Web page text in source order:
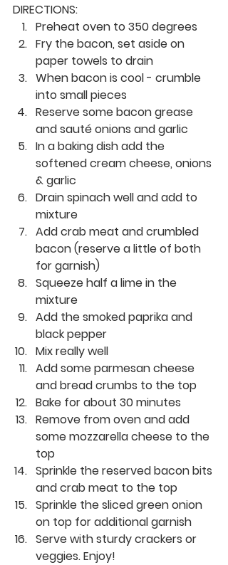
DIRECTIONS:
Preheat oven to 350 degrees
Fry the bacon, set aside on
paper towels to drain
When bacon is cool - crumble
into small pieces
Reserve some bacon grease
and sauté onions and garlic
In a baking dish add the
softened cream cheese, onions
& garlic
Drain spinach well and add to
mixture
Add crab meat and crumbled
bacon (reserve a little of both
for garnish)
Squeeze half a lime in the
mixture
Add the smoked paprika and
black pepper
Mix really well
Add some parmesan cheese
and bread crumbs to the top
Bake for about 30 minutes
Remove from oven and add
some mozzarella cheese to the
top
Sprinkle the reserved bacon bits
and crab meat to the top
Sprinkle the sliced green onion
on top for additional garnish
Serve with sturdy crackers or
veggies. Enjoy!